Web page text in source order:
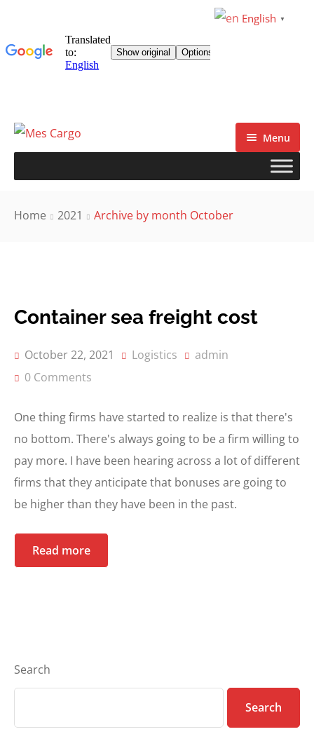
Menu
Home 2021 Archive by month October
Container sea freight cost
October 22, 2021 Logistics
admin
0 Comments
One thing firms have started to realize is that there's
no bottom. There's always going to be a firm willing to
pay more. I have been hearing across a lot of different
firms that they anticipate that bonuses are going to
be higher than they have been in the past.
Read more
Search
Search
English ▼